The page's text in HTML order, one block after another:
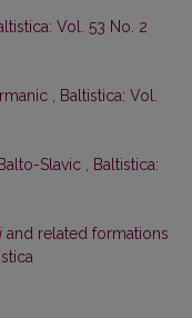
Vol. 53 No. 2
, Baltistica: Vol.
Slavic , Baltistica:
and related formations